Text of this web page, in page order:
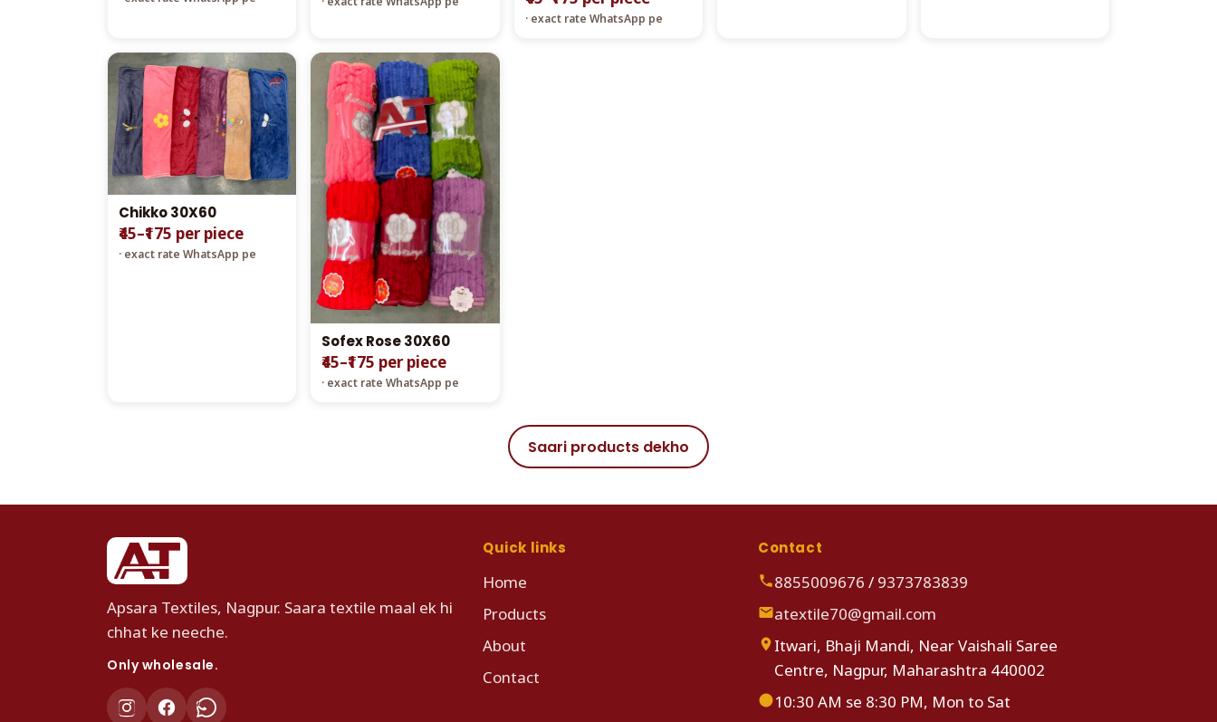
· exact rate WhatsApp pe
Chikko 30X60
₹45–₹175 per piece
· exact rate WhatsApp pe
Sofex Rose 30X60
₹45–₹175 per piece
· exact rate WhatsApp pe
Saari products dekho
Apsara Textiles, Nagpur. Saara textile maal ek hi
chhat ke neeche.
Only wholesale.
Quick links
Home
Products
About
Contact
Contact
8855009676 / 9373783839
atextile70@gmail.com
Itwari, Bhaji Mandi, Near Vaishali Saree
Centre, Nagpur, Maharashtra 440002
10:30 AM se 8:30 PM, Mon to Sat